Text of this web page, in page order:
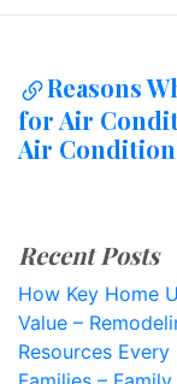
Reasons
for Air
Air
Recent Posts
How Key Home
Value –
Resources